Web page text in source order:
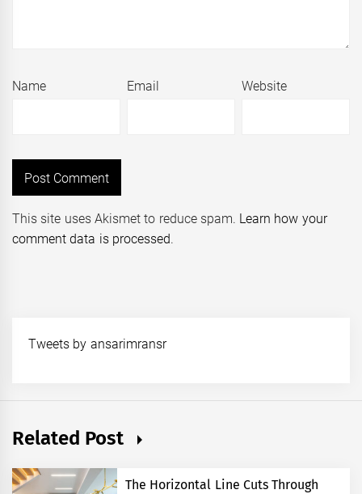
Name Email Website
This site uses Akismet to reduce spam. Learn how your
comment data is processed.
Tweets by ansarimransr
Related Post
The Horizontal Line Cuts Through